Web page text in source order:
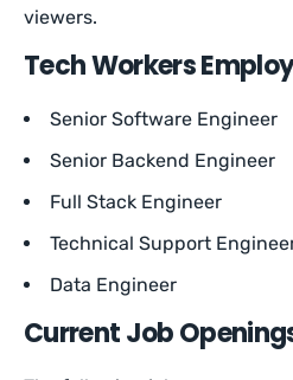
viewers.
Tech Workers
Senior Software Engineer
Senior Backend Engineer
Full Stack Engineer
Technical Support
Data Engineer
Current Job